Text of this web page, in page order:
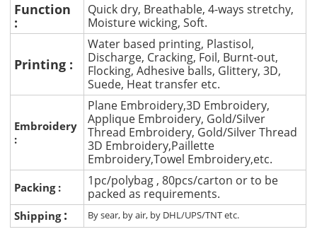
Function
:
Quick dry, Breathable, 4-ways stretchy,
Moisture wicking, Soft.
Printing :
Water based printing, Plastisol,
Discharge, Cracking, Foil, Burnt-out,
Flocking, Adhesive balls, Glittery, 3D,
Suede, Heat transfer etc.
Embroidery
:
Plane Embroidery,3D Embroidery,
Applique Embroidery, Gold/Silver
Thread Embroidery, Gold/Silver Thread
3D Embroidery,Paillette
Embroidery,Towel Embroidery,etc.
Packing :
1pc/polybag , 80pcs/carton or to be
packed as requirements.
Shipping : By sear, by air, by DHL/UPS/TNT etc.